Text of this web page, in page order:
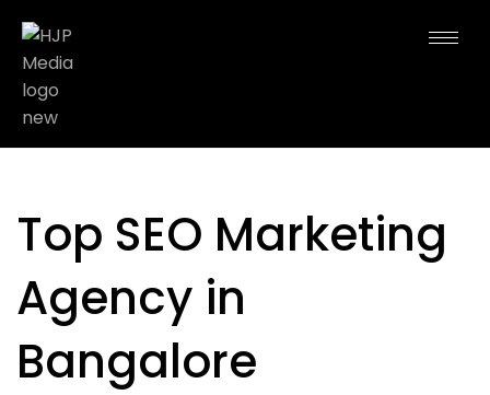
Top SEO Marketing
Agency in
Bangalore